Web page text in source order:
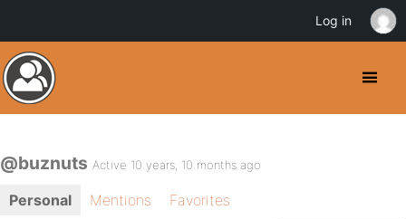
@buznuts Active 10 years, 10 months ago
Personal Mentions
Favorites
Log in